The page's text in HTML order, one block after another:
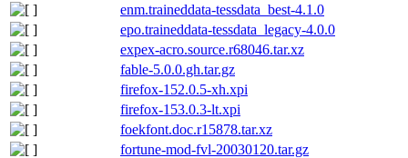
enm.traineddata-tessdata_best-4.1.0
epo.traineddata-tessdata_legacy-4.0.0
expex-acro.source.r68046.tar.xz
fable-5.0.0.gh.tar.gz
firefox-152.0.5-xh.xpi
firefox-153.0.3-lt.xpi
foekfont.doc.r15878.tar.xz
fortune-mod-fvl-20030120.tar.gz